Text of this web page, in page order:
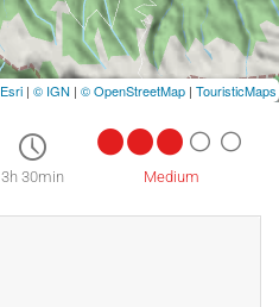
3h 30min Medium
Esri | © IGN | © OpenStreetMap | TouristicMaps